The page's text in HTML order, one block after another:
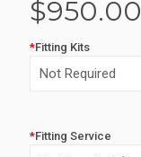
$950.00
*Fitting Kits
*Fitting Service